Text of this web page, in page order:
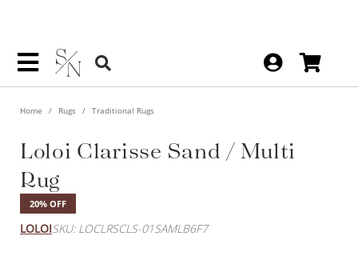
Home Rugs Traditional Rugs
Loloi Clarisse Sand / Multi
Rug
20% OFF
LOLOISKU: LOCLRSCLS-01SAMLB6F7